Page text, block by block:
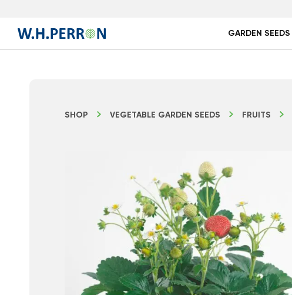
GARDEN SEEDS
SHOP VEGETABLE GARDEN SEEDS FRUITS